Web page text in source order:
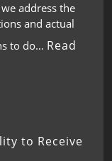
address the
and actual
to do… Read
to Receive